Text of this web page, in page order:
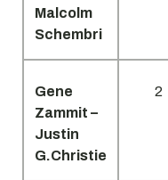
Malcolm
Schembri
Gene
Zammit –
Justin
G.Christie
2